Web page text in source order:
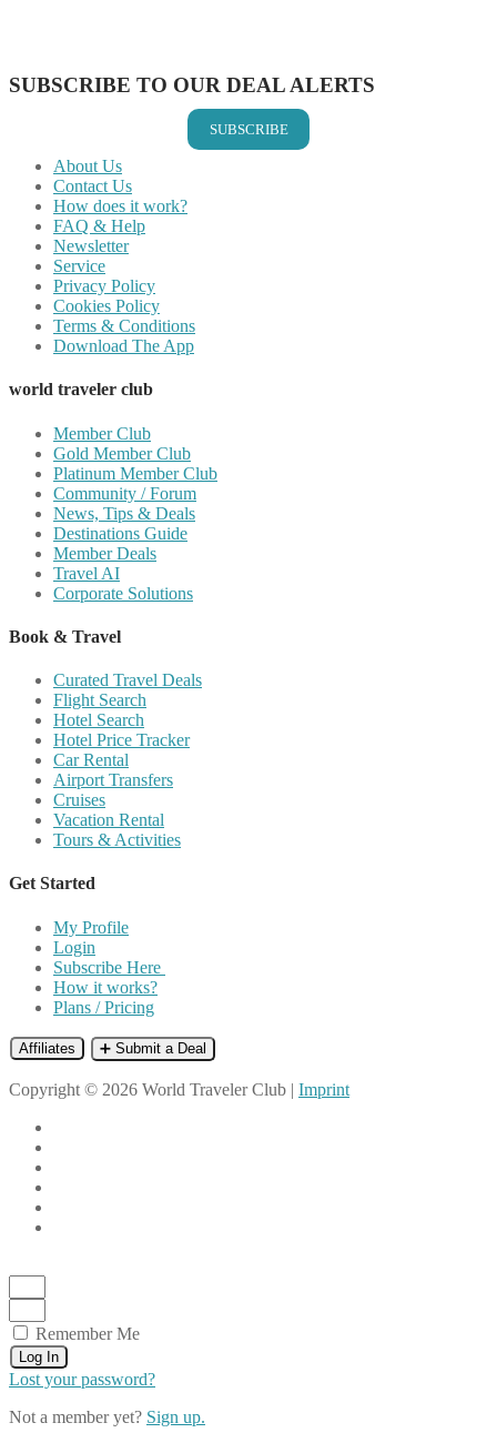
SUBSCRIBE TO OUR DEAL ALERTS
SUBSCRIBE
About Us
Contact Us
How does it work?
FAQ & Help
Newsletter
Service
Privacy Policy
Cookies Policy
Terms & Conditions
Download The App
world traveler club
Member Club
Gold Member Club
Platinum Member Club
Community / Forum
News, Tips & Deals
Destinations Guide
Member Deals
Travel AI
Corporate Solutions
Book & Travel
Curated Travel Deals
Flight Search
Hotel Search
Hotel Price Tracker
Car Rental
Airport Transfers
Cruises
Vacation Rental
Tours & Activities
Get Started
My Profile
Login
Subscribe Here
How it works?
Plans / Pricing
Affiliates ➕ Submit a Deal
Copyright © 2026 World Traveler Club | Imprint
Remember Me
Log In
Lost your password?
Not a member yet? Sign up.